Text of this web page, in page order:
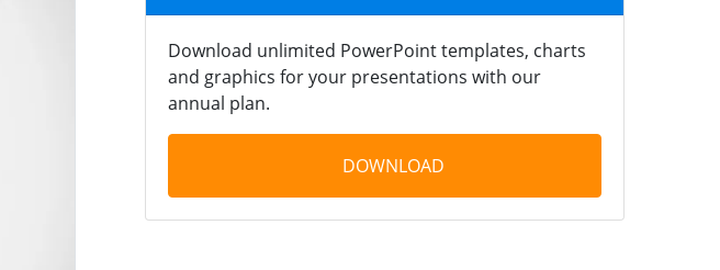
Download unlimited PowerPoint templates, charts
and graphics for your presentations with our
annual plan.
DOWNLOAD